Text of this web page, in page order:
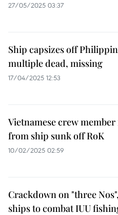
27/05/2025 03:37
Ship capsizes off
multiple dead, missing
17/04/2025 12:53
Vietnamese crew
from ship sunk off RoK
10/02/2025 02:59
Crackdown on "three
ships to combat IUU